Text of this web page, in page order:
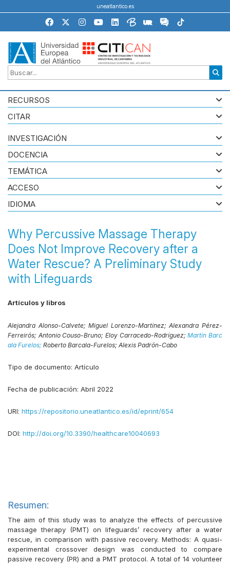
uneatlantico.es
RECURSOS
CITAR
Why Percussive Massage Therapy
Does Not Improve Recovery after a
Water Rescue? A Preliminary Study
with Lifeguards
Artículos y libros
Alejandra Alonso-Calvete;Miguel Lorenzo-Martínez;Alexandra Pérez-
Ferreirós; Antonio Couso-Bruno;Eloy Carracedo-Rodríguez;Martín Barc
ala Furelos; Roberto Barcala-Furelos; Alexis Padrón-Cabo
Tipo de documento: Artículo
Fecha de publicación: Abril 2022
URI: https://repositorio.uneatlantico.es/id/eprint/654
DOI: http://doi.org/10.3390/healthcare10040693
Resumen:
The aim of this study was to analyze the effects of percussive
massage therapy (PMT) on lifeguards’ recovery after a water
rescue, in comparison with passive recovery. Methods: A quasi-
experimental crossover design was conducted to compare
passive recovery (PR) and a PMT protocol. A total of 14 volunteer
INVESTIGACIÓN
DOCENCIA
TEMÁTICA
ACCESO
IDIOMA